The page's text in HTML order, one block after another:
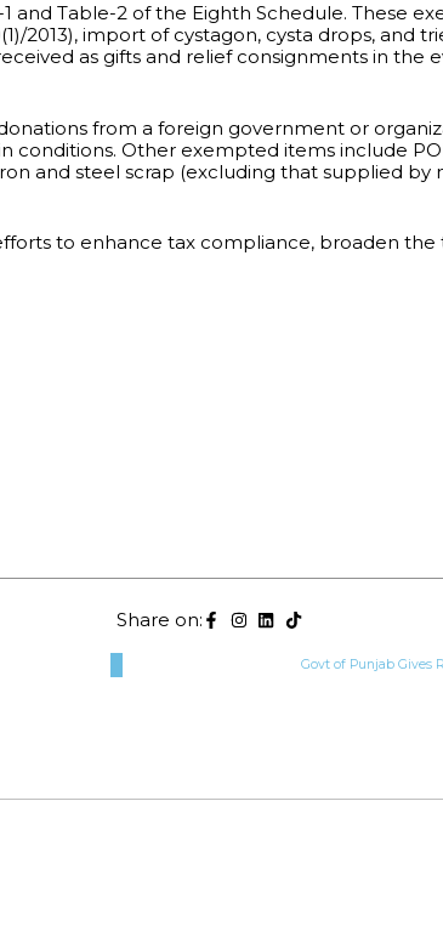
Table-2 of the Eighth Schedule. These
2013), import of cystagon, cysta drops, and
as gifts and relief consignments in the
from a foreign government or
conditions. Other exempted items include
and steel scrap (excluding that supplied
to enhance tax compliance, broaden
Share on:
Govt of Punjab Gives